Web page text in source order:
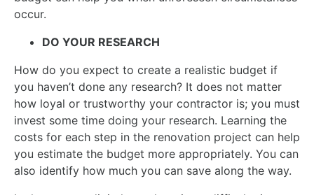
occur.
DO YOUR RESEARCH
How do you expect to create a realistic budget if
you haven’t done any research? It does not matter
how loyal or trustworthy your contractor is; you must
invest some time doing your research. Learning the
costs for each step in the renovation project can help
you estimate the budget more appropriately. You can
also identify how much you can save along the way.